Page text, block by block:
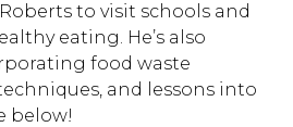
to visit schools and
eating. He’s also
food waste
and lessons into
below!